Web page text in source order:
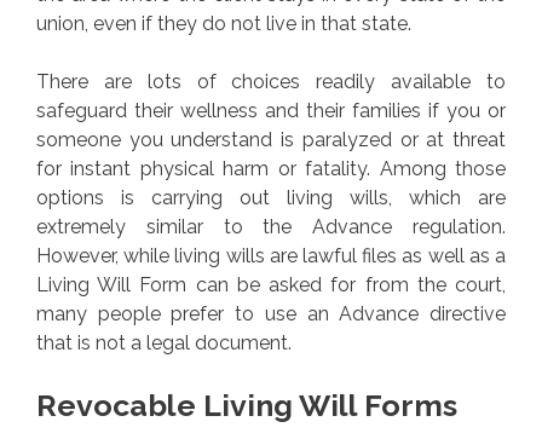
union, even if they do not live in that state.
There are lots of choices readily available to
safeguard their wellness and their families if you or
someone you understand is paralyzed or at threat
for instant physical harm or fatality. Among those
options is carrying out living wills, which are
extremely similar to the Advance regulation.
However, while living wills are lawful files as well as a
Living Will Form can be asked for from the court,
many people prefer to use an Advance directive
that is not a legal document.
Revocable Living Will Forms